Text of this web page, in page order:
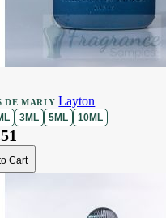
DE MARLY Layton
3ML 5ML 10ML
Cart